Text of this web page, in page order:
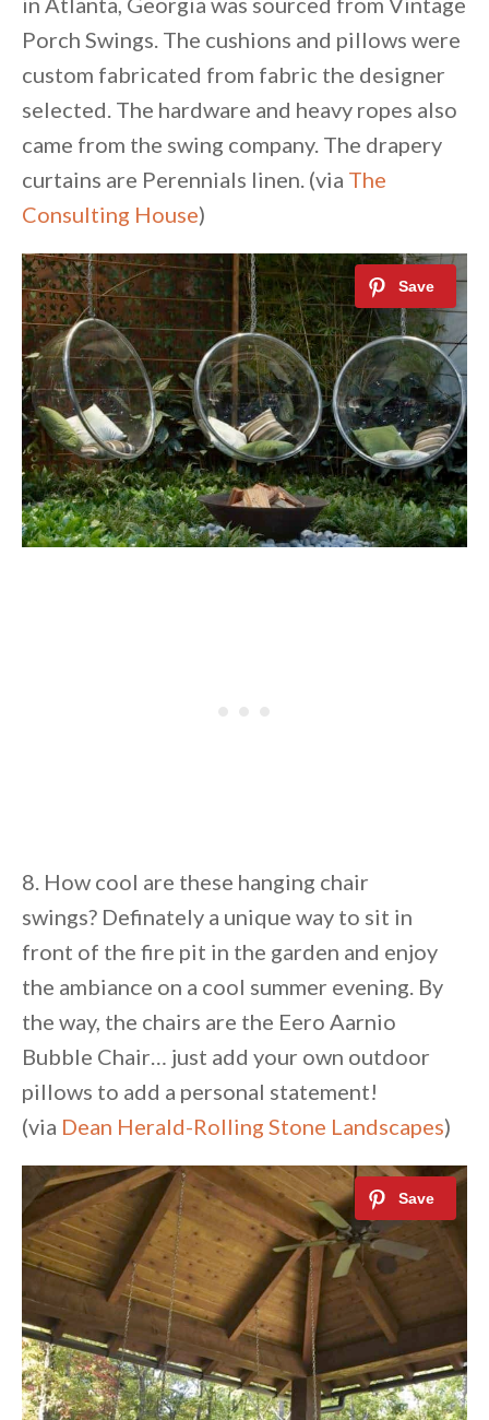
Porch Swings. The cushions and pillows were
custom fabricated from fabric the designer
selected. The hardware and heavy ropes also
came from the swing company. The drapery
curtains are Perennials linen. (via The
Consulting House)
8. How cool are these hanging chair
swings? Definately a unique way to sit in
front of the fire pit in the garden and enjoy
the ambiance on a cool summer evening. By
the way, the chairs are the Eero Aarnio
Bubble Chair… just add your own outdoor
pillows to add a personal statement!
(via Dean Herald-Rolling Stone Landscapes)